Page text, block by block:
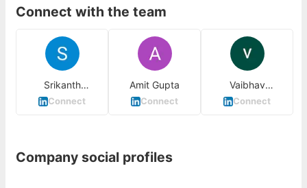
Connect with the team
Srikanth
Balakrishnan
Connect
Amit Gupta
Connect
Vaibhav
Bhardwaj
Connect
Company social profiles